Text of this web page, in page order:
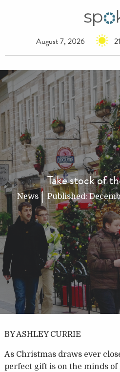
August 7, 2026
Take stock of
News Published:
BY ASHLEY CURRIE
As Christmas draws ever
perfect gift is on the minds of